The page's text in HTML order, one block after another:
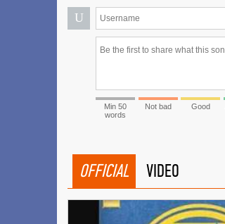
U
Min 50
words
Not bad Good
OFFICIAL VIDEO